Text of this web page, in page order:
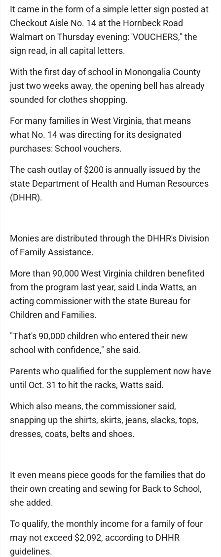
It came in the form of a simple letter sign posted at
Checkout Aisle No. 14 at the Hornbeck Road
Walmart on Thursday evening: 'VOUCHERS," the
sign read, in all capital letters.
With the first day of school in Monongalia County
just two weeks away, the opening bell has already
sounded for clothes shopping.
For many families in West Virginia, that means
what No. 14 was directing for its designated
purchases: School vouchers.
The cash outlay of $200 is annually issued by the
state Department of Health and Human Resources
(DHHR).
Monies are distributed through the DHHR's Division
of Family Assistance.
More than 90,000 West Virginia children benefited
from the program last year, said Linda Watts, an
acting commissioner with the state Bureau for
Children and Families.
"That's 90,000 children who entered their new
school with confidence," she said.
Parents who qualified for the supplement now have
until Oct. 31 to hit the racks, Watts said.
Which also means, the commissioner said,
snapping up the shirts, skirts, jeans, slacks, tops,
dresses, coats, belts and shoes.
It even means piece goods for the families that do
their own creating and sewing for Back to School,
she added.
To qualify, the monthly income for a family of four
may not exceed $2,092, according to DHHR
guidelines.